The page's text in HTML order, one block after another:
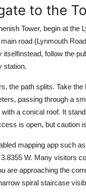
to the
Tower, begin at the
road (Lynmouth
itselfinstead, follow the
station.
the path splits. Take
passing through a
a conical roof. It
is open, but caution
mapping app such
W. Many visitors
are approaching the
spiral staircase